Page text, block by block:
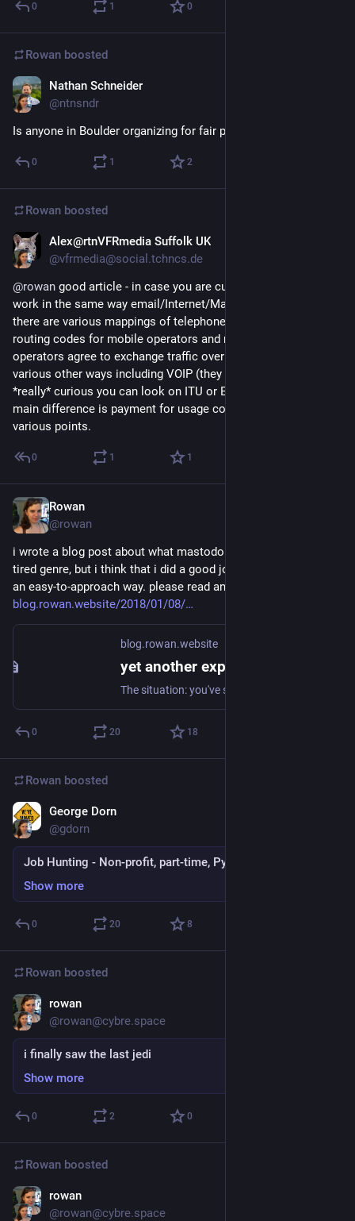
0 1 0
Rowan boosted
Nathan Schneider
@ntnsndr
Is anyone in Boulder organizing for fair pay and no tips?
0 1 2
Rowan boosted
Alex@rtnVFRmedia Suffolk UK
@vfrmedia@social.tchncs.de
@rowan good article - in case you are curious telephones
work in the same way email/Internet/Mastodon does, except
there are various mappings of telephone numbers to network
routing codes for mobile operators and mobile and fixed
operators agree to exchange traffic over their networks in
various other ways including VOIP (they are complex-if you are
*really* curious you can look on ITU or ETSI website ). The
main difference is payment for usage costs is expected at
various points.
0 1 1
Rowan
@rowan
i wrote a blog post about what mastodon is. i know that it's a
tired genre, but i think that i did a good job of explaining it in
an easy-to-approach way. please read and share!
blog.rowan.website/2018/01/08/
blog.rowan.website
0 20 18
Rowan boosted
George Dorn
@gdorn
Job Hunting - Non-profit, part-time, Python
Show more
0 20 8
Rowan boosted
rowan
@rowan@cybre.space
i finally saw the last jedi
Show more
0 2 0
Rowan boosted
rowan
@rowan@cybre.space